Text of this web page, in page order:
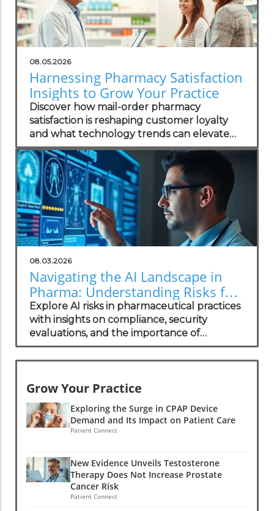
08.05.2026
Harnessing Pharmacy Satisfaction
Insights to Grow Your Practice
Discover how mail-order pharmacy
satisfaction is reshaping customer loyalty
and what technology trends can elevate
your practice.
08.03.2026
Navigating the AI Landscape in
Pharma: Understanding Risks for
Health Practitioners
Explore AI risks in pharmaceutical practices
with insights on compliance, security
evaluations, and the importance of
independent assessments in healthcare
technology.
Grow Your Practice
Exploring the Surge in CPAP Device
Demand and Its Impact on Patient Care
Patient Connect
New Evidence Unveils Testosterone
Therapy Does Not Increase Prostate
Cancer Risk
Patient Connect